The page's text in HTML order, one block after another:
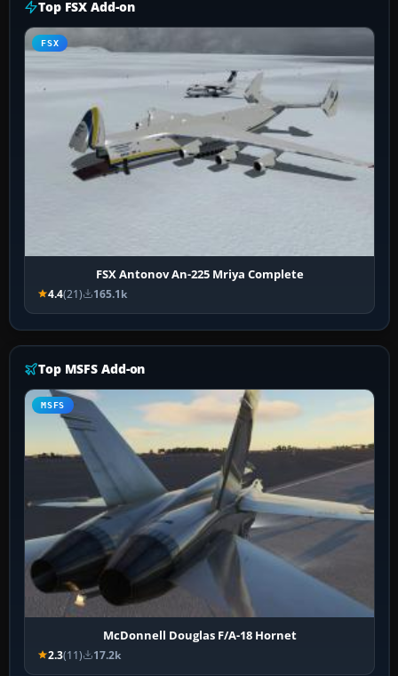
Top FSX Add-on
FSX
FSX Antonov An-225 Mriya Complete
4.4(21) 165.1k
Top MSFS Add-on
MSFS
McDonnell Douglas F/A-18 Hornet
2.3(11) 17.2k